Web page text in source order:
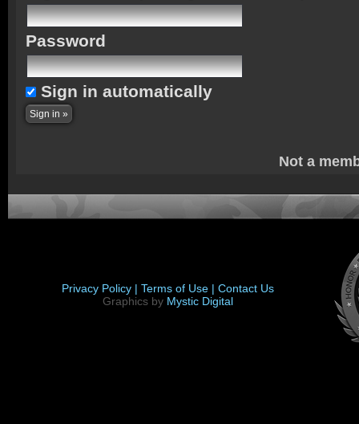
Password
Sign in automatically
Not a
Privacy Policy | Terms of Use | Contact Us
Graphics by Mystic Digital